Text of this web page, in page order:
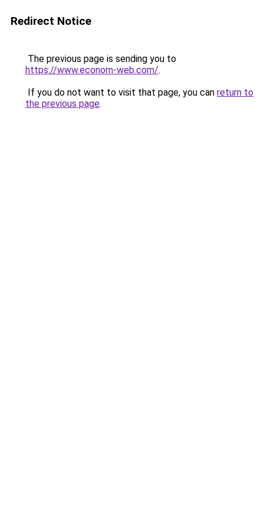
Redirect Notice
The previous page is sending you to
https://www.econom-web.com/.
If you do not want to visit that page, you can return to
the previous page.